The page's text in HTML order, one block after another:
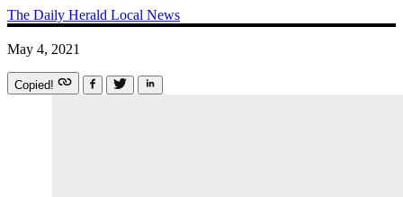
The Daily Herald Local News
May 4, 2021
Copied!